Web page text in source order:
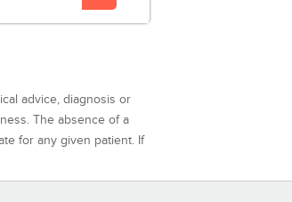
advice, diagnosis or
The absence of a
for any given patient. If